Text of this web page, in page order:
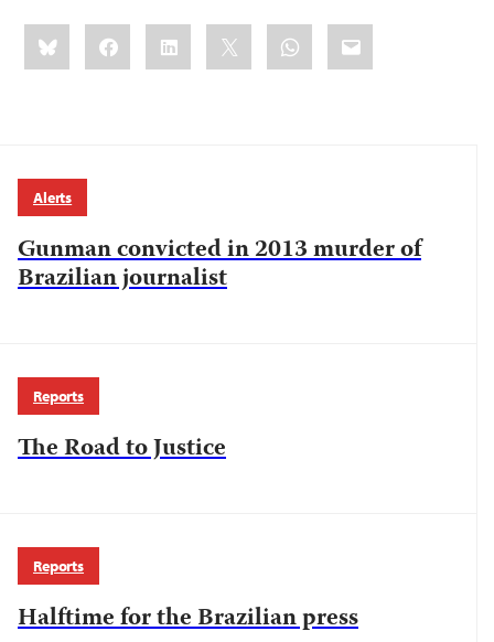
Share
this:BlueskyFacebookLinkedIn WhatsApp
Email
Alerts
Gunman convicted in 2013 murder of
Brazilian journalist
Reports
The Road to Justice
Reports
Halftime for the Brazilian press